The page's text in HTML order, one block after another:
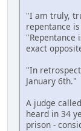
"I am truly,
repentance
"Repentance
exact
"In
January 6th."
A judge
heard in 34
prison -